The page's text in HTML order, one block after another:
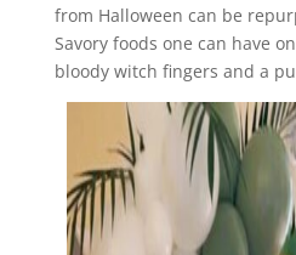
from Halloween can be
Savory foods one can have
bloody witch fingers and a